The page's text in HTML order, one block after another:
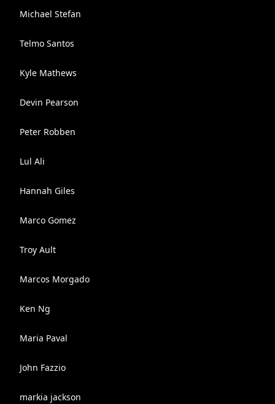
Michael Stefan
Telmo Santos
Kyle Mathews
Devin Pearson
Peter Robben
Lul Ali
Hannah Giles
Marco Gomez
Troy Ault
Marcos Morgado
Ken Ng
Maria Paval
John Fazzio
markia jackson